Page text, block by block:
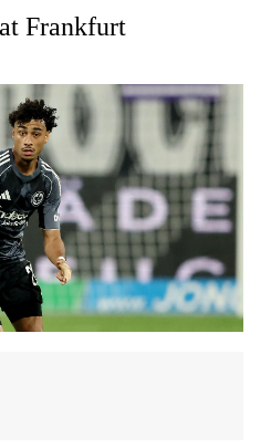
Frankfurt